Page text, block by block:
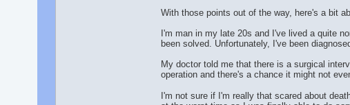
With those points out of the way, here's a bit
I'm man in my late 20s and I've lived a quite
been solved. Unfortunately, I've been
My doctor told me that there is a surgical
operation and there's a chance it might not
I'm not sure if I'm really that scared about